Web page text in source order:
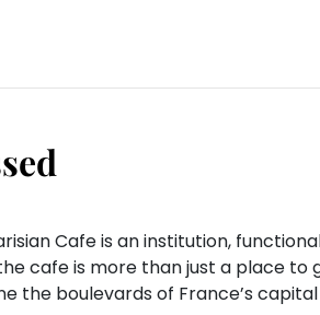
Cafe is an institution,
cafe is more than just a place
the boulevards of France’s